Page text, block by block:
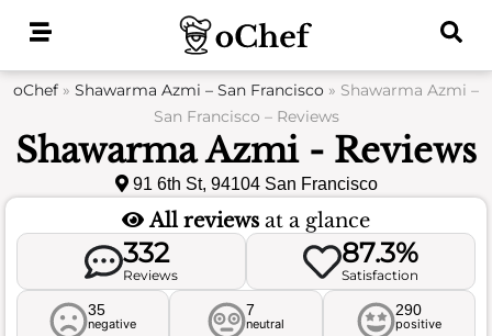
oChef » Shawarma Azmi – San Francisco » Shawarma Azmi –
San Francisco – Reviews
Shawarma Azmi - Reviews
91 6th St, 94104 San Francisco
All reviews at a glance
332
Reviews
87.3%
Satisfaction
35
negative
7
neutral
290
positive